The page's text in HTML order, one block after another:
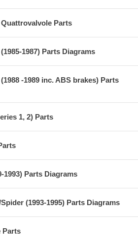
Parts
1987) Parts Diagrams
-1989 inc. ABS brakes) Parts
1, 2) Parts
1993) Parts Diagrams
(1993-1995) Parts Diagrams
Parts